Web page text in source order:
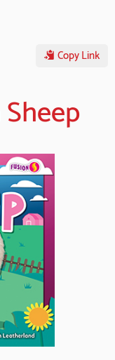
Copy Link